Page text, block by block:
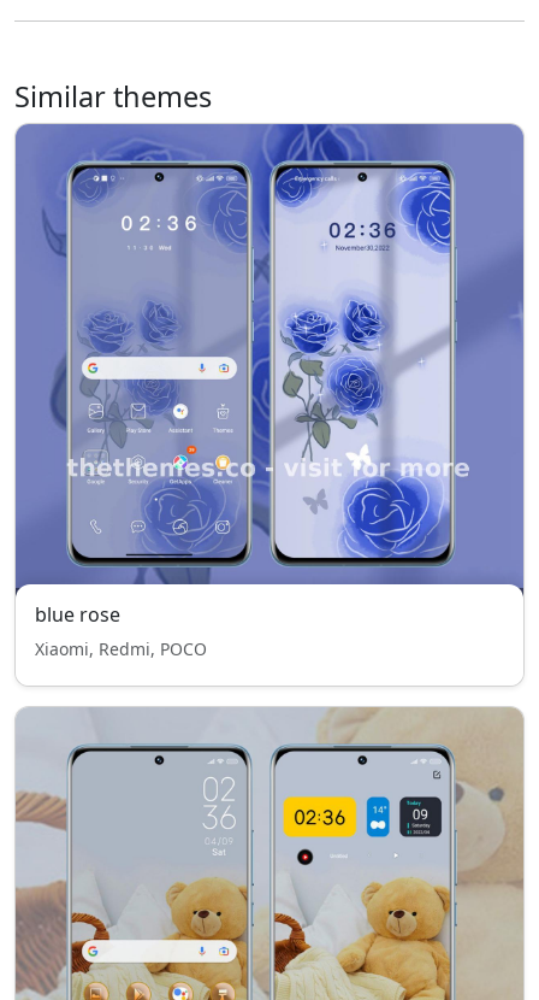
Similar themes
blue rose
Xiaomi, Redmi, POCO